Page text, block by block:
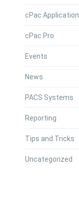
cPac Application
cPac Pro
Events
News
PACS Systems
Reporting
Tips and Tricks
Uncategorized